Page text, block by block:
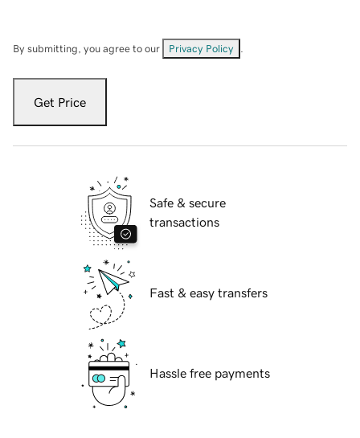
By submitting, you agree to our Privacy Policy
Get Price
Safe & secure
transactions
Fast & easy transfers
Hassle free payments